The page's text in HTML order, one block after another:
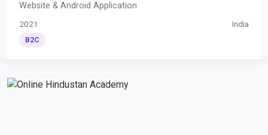
Website & Android Application
2021 India
B2C